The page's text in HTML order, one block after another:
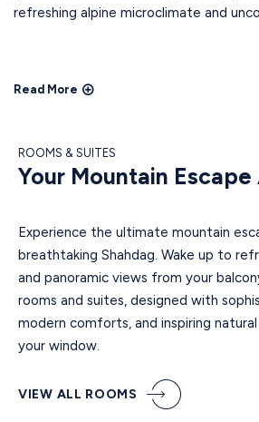
refreshing alpine microclimate and
Read More
ROOMS & SUITES
Your Mountain
Experience the ultimate mountain
breathtaking Shahdag. Wake up to
and panoramic views from your
rooms and suites, designed with
modern comforts, and inspiring
your window.
VIEW ALL ROOMS